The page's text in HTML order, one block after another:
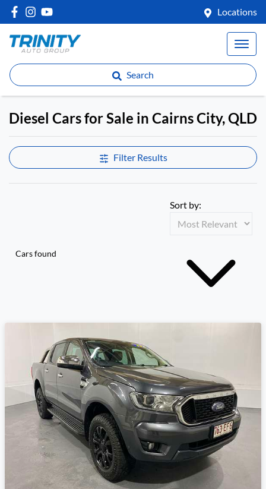
Locations
Search
Diesel Cars for Sale in Cairns City, QLD
Filter Results
Cars found
Sort by: